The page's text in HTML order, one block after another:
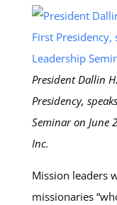
President Dallin
Presidency,
Seminar on June
Inc.
Mission leaders
missionaries